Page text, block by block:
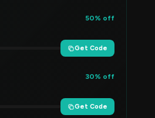
50% off
Get Code
30% off
Get Code